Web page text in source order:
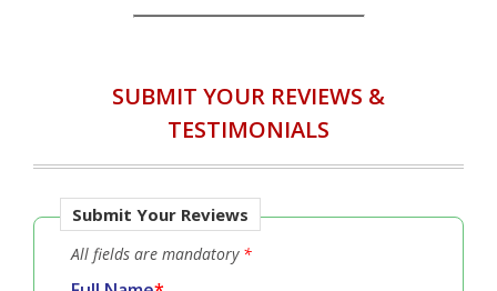
SUBMIT YOUR REVIEWS &
TESTIMONIALS
Submit Your Reviews
All fields are mandatory *